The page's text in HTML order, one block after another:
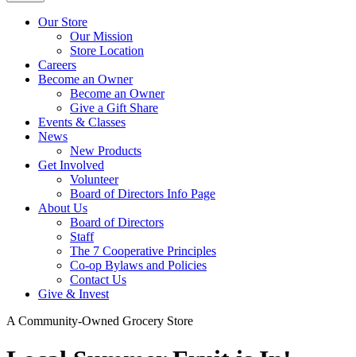
Our Store
Our Mission
Store Location
Careers
Become an Owner
Become an Owner
Give a Gift Share
Events & Classes
News
New Products
Get Involved
Volunteer
Board of Directors Info Page
About Us
Board of Directors
Staff
The 7 Cooperative Principles
Co-op Bylaws and Policies
Contact Us
Give & Invest
A Community-Owned Grocery Store